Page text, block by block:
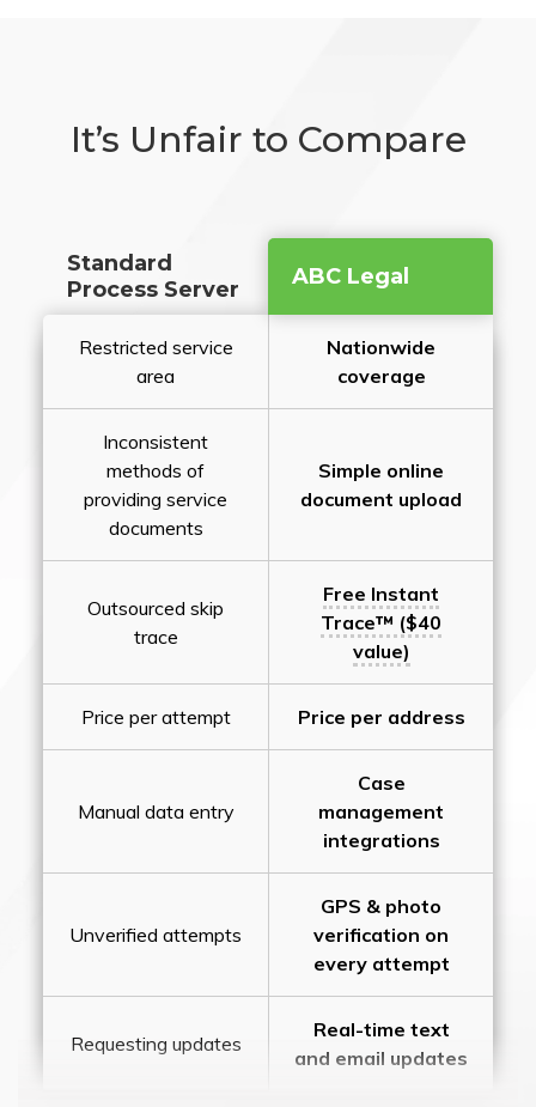
It’s Unfair to Compare
Standard
Process Server
ABC Legal
Restricted service
area
Nationwide
coverage
Inconsistent
methods of
providing service
documents
Simple online
document upload
Outsourced skip
trace
Free Instant
Trace™ ($40
value)
Price per attempt Price per address
Manual data entry
Case
management
integrations
Unverified attempts
GPS & photo
verification on
every attempt
Requesting updates
Real-time text
and email updates